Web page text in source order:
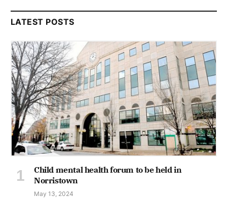
LATEST POSTS
Child mental health forum to be held in
Norristown
May 13, 2024